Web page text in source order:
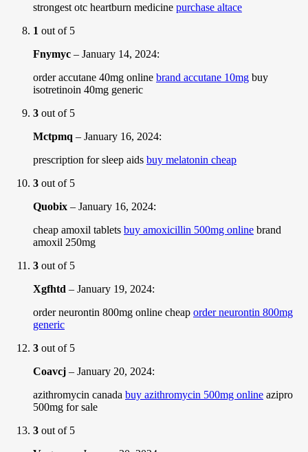
strongest otc heartburn medicine purchase altace
1 out of 5
Fnymyc – January 14, 2024:
order accutane 40mg online brand accutane 10mg buy
isotretinoin 40mg generic
3 out of 5
Mctpmq – January 16, 2024:
prescription for sleep aids buy melatonin cheap
3 out of 5
Quobix – January 16, 2024:
cheap amoxil tablets buy amoxicillin 500mg online brand
amoxil 250mg
3 out of 5
Xgfhtd – January 19, 2024:
order neurontin 800mg online cheap order neurontin 800mg
generic
3 out of 5
Coavcj – January 20, 2024:
azithromycin canada buy azithromycin 500mg online azipro
500mg for sale
3 out of 5